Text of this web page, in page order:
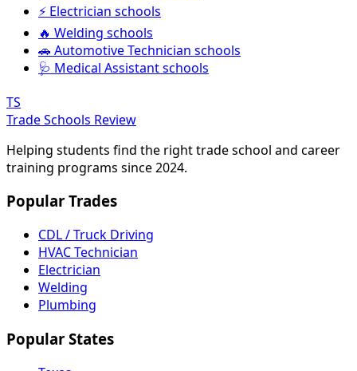
⚡ Electrician schools
🔥 Welding schools
🚗 Automotive Technician schools
🩺 Medical Assistant schools
TS
Trade Schools Review
Helping students find the right trade school and career
training programs since 2024.
Popular Trades
CDL / Truck Driving
HVAC Technician
Electrician
Welding
Plumbing
Popular States